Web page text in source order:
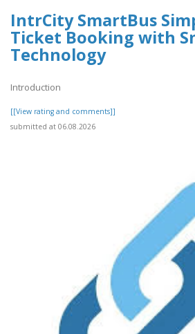
IntrCity SmartBus
Ticket Booking with
Technology
Introduction
[[View rating and comments]]
submitted at 06.08.2026